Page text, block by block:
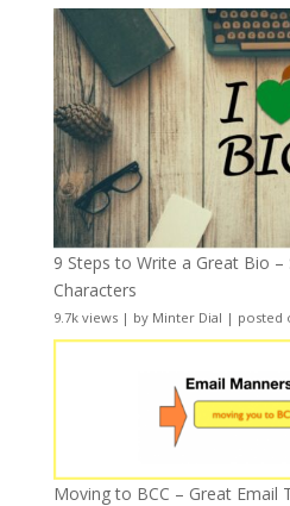
9 Steps to Write a Great Bio
Characters
9.7k views| by Minter Dial | posted
Moving to BCC – Great Email